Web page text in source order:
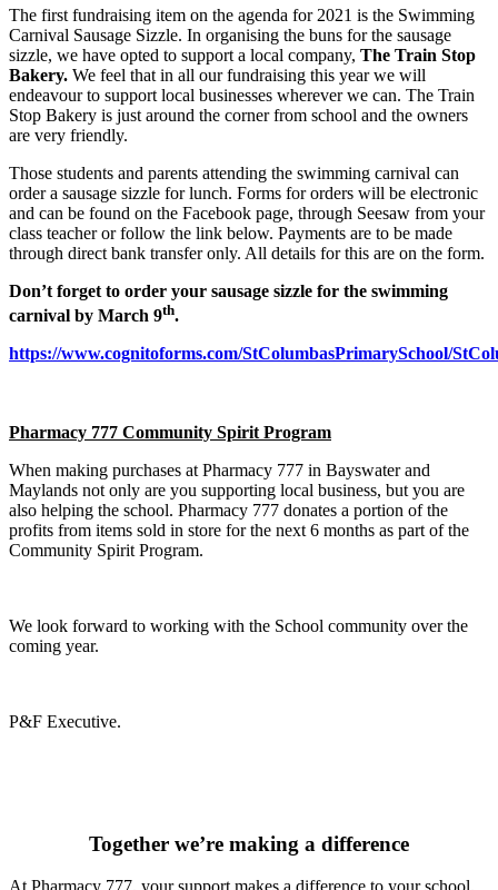
The first fundraising item on the agenda for 2021 is the Swimming
Carnival Sausage Sizzle. In organising the buns for the sausage
sizzle, we have opted to support a local company, The Train Stop
Bakery. We feel that in all our fundraising this year we will
endeavour to support local businesses wherever we can. The Train
Stop Bakery is just around the corner from school and the owners
are very friendly.
Those students and parents attending the swimming carnival can
order a sausage sizzle for lunch. Forms for orders will be electronic
and can be found on the Facebook page, through Seesaw from your
class teacher or follow the link below. Payments are to be made
through direct bank transfer only. All details for this are on the form.
Don’t forget to order your sausage sizzle for the swimming
carnival by March 9th.
https://www.cognitoforms.com/StColumbasPrimarySchool/
Pharmacy 777 Community Spirit Program
When making purchases at Pharmacy 777 in Bayswater and
Maylands not only are you supporting local business, but you are
also helping the school. Pharmacy 777 donates a portion of the
profits from items sold in store for the next 6 months as part of the
Community Spirit Program.
We look forward to working with the School community over the
coming year.
P&F Executive.
Together we’re making a difference